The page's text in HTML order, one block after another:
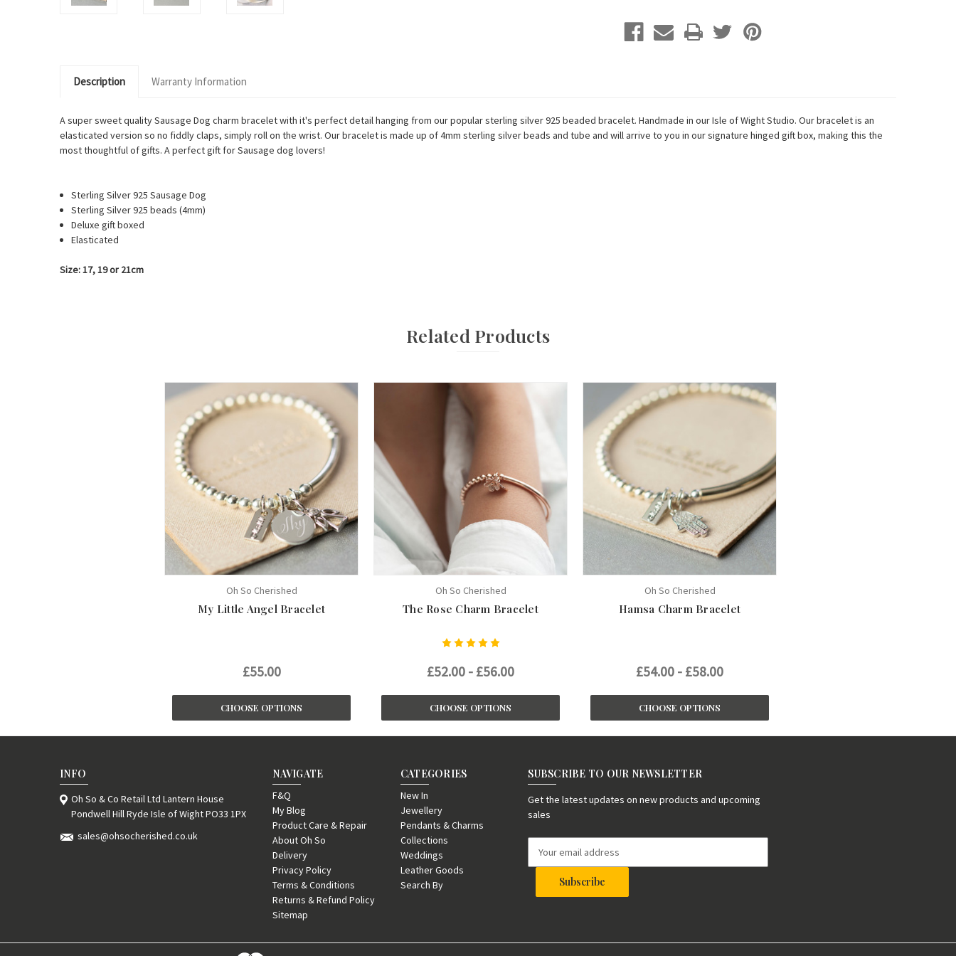
Description Warranty Information
A supersweet quality Sausage Dog charm bracelet with it's perfect detail hanging from our popular sterling silver 925 beaded bracelet. Handmade in our Isle of Wight Studio. Our bracelet is an
elasticated version so no fiddly claps, simply roll on the wrist. Our bracelet is made up of 4mm sterling silver beads and tube and will arrive to you in our signature hinged gift box, making this the
most thoughtful of gifts. A perfect gift for Sausage dog lovers!
Sterling Silver 925Sausage Dog
Sterling Silver 925 beads (4mm)
Deluxe gift boxed
Elasticated
Size: 17, 19 or 21cm
Related Products
Oh So Cherished
My Little Angel Bracelet
£55.00
CHOOSE OPTIONS
Oh So Cherished
The Rose Charm Bracelet
£52.00 - £56.00
CHOOSE OPTIONS
Oh So Cherished
Hamsa Charm Bracelet
£54.00 - £58.00
CHOOSE OPTIONS
INFO
Oh So & Co Retail Ltd Lantern House
Pondwell Hill Ryde Isle of Wight PO33 1PX
sales@ohsocherished.co.uk
NAVIGATE
F&Q
My Blog
Product Care & Repair
About Oh So
Delivery
Privacy Policy
Terms & Conditions
Returns & Refund Policy
Sitemap
CATEGORIES
New In
Jewellery
Pendants & Charms
Collections
Weddings
Leather Goods
Search By
SUBSCRIBE TO OUR NEWSLETTER
Get the latest updates on new products and upcoming
sales